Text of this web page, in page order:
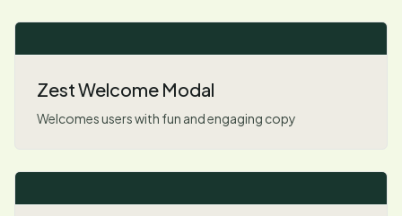
Zest Welcome Modal
Welcomes users with fun and engaging copy